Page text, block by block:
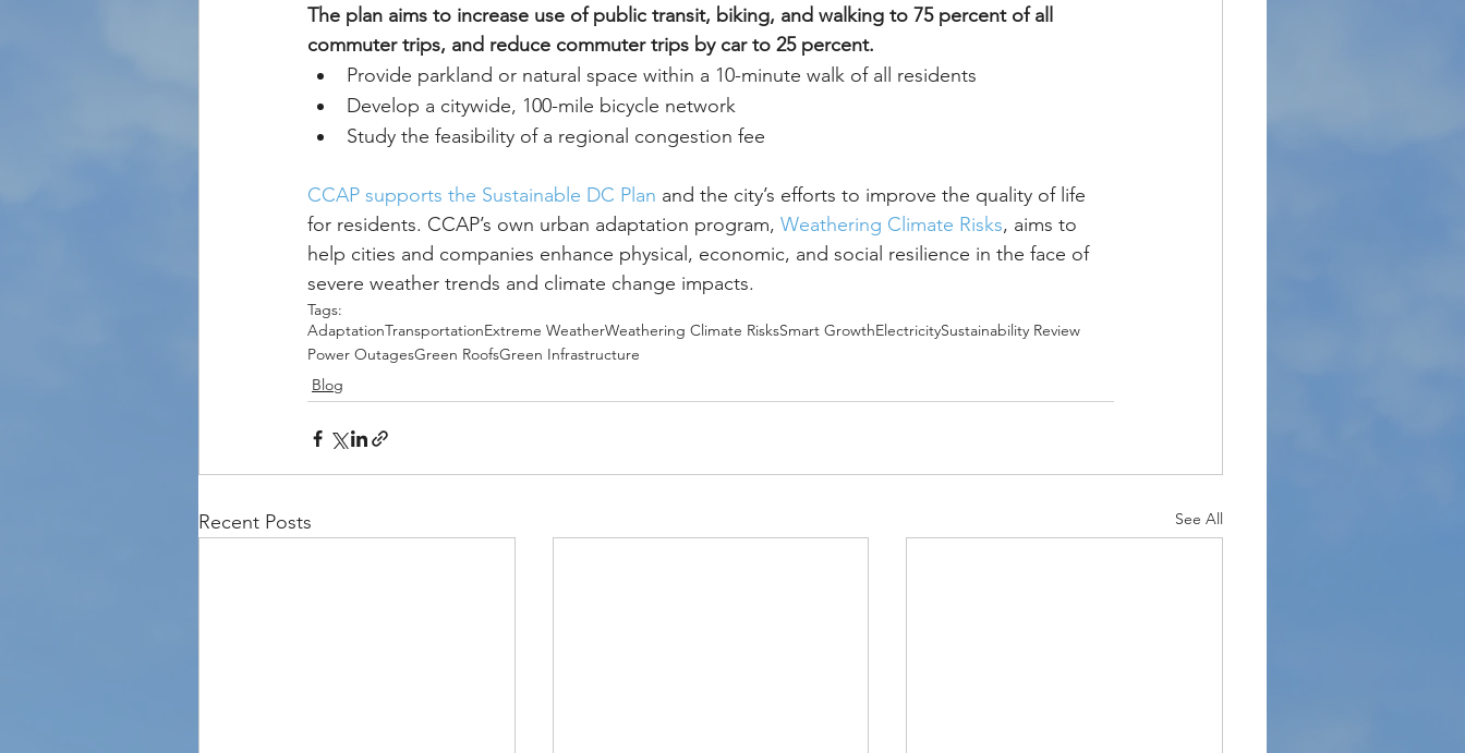
The plan aims to increase use of public transit, biking, and walking to 75 percent of all
commuter trips, and reduce commuter trips by car to 25 percent.
Provide parkland or natural space within a 10-minute walk of all residents
Develop a citywide, 100-mile bicycle network
Study the feasibility of a regional congestion fee
CCAP supports the Sustainable DC Plan and the city’s efforts to improve the quality of life
for residents. CCAP’s own urban adaptation program, Weathering Climate Risks, aims to
help cities and companies enhance physical, economic, and social resilience in the face of
severe weather trends and climate change impacts.
Tags:
AdaptationTransportationExtreme WeatherWeathering Climate RisksSmart GrowthElectricitySustainability Review
Power OutagesGreen RoofsGreen Infrastructure
Blog
Recent Posts See All